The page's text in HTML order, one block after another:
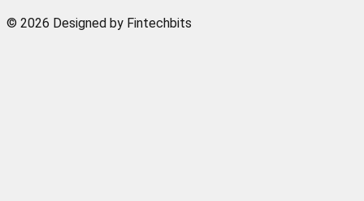
© 2026 Designed by Fintechbits